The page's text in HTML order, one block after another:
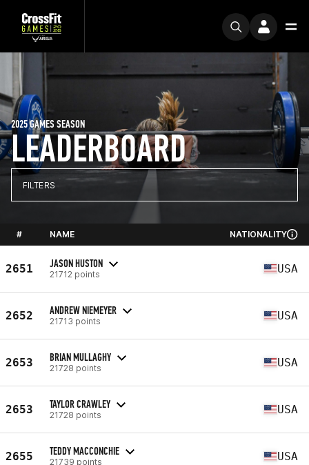
LEADERBOARD
2025 GAMES SEASON
FILTERS
# NAME NATIONALITY
2651 JASON HUSTON
21712 points USA
2652 ANDREW NIEMEYER
21713 points USA
2653 BRIAN MULLAGHY
21728 points USA
2653 TAYLOR CRAWLEY
21728 points USA
2655 TEDDY MACCONCHIE
21739 points USA